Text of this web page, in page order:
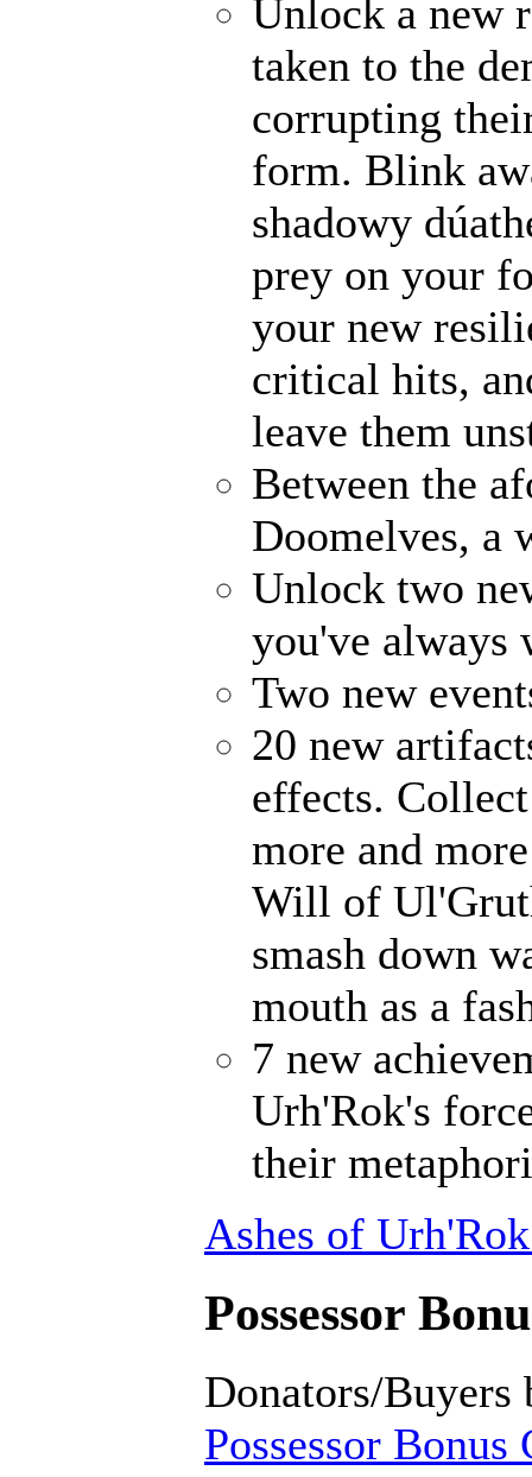
Unlock a new
taken to the
corrupting
form. Blink
shadowy
prey on your
your new
critical hits,
leave them
Between the
Doomelves, a
Unlock two
you've always
Two new
20 new
effects.
more and
Will of
smash down
mouth as a
7 new
Urh'Rok's
their
Ashes of
Possessor
Donators/Buyers
Possessor Bonus